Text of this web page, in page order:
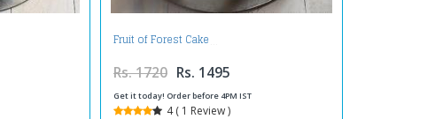
Fruit of Forest Cake
Rs. 1720 Rs. 1495
Get it today! Order before 4PM IST
4 ( 1 Review )